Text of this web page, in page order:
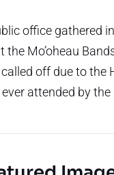
office gathered
the Mo’oheau
off due to the
attended by